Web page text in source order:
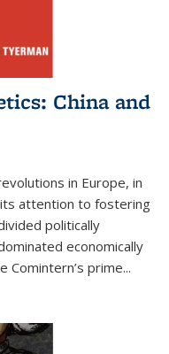
China and
in Europe, in
attention to fostering
politically
economically
prime...